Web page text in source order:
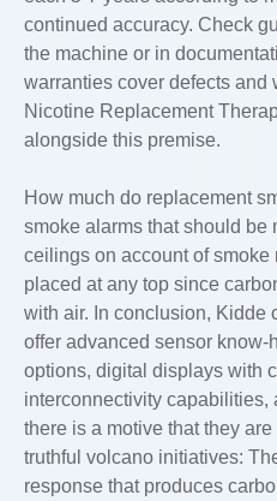
continued accuracy. Check
the machine or in
warranties cover defects
Nicotine Replacement
alongside this premise.
How much do replacement
smoke alarms that should be
ceilings on account of
placed at any top since
with air. In conclusion, Kidde
offer advanced sensor know-
options, digital displays with
interconnectivity capabilities,
there is a motive that they
truthful volcano initiatives:
response that produces